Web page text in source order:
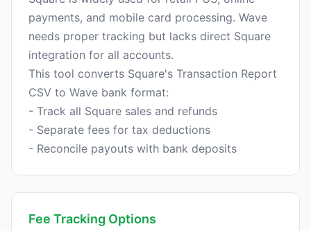
payments, and mobile card processing. Wave
needs proper tracking but lacks direct Square
integration for all accounts.
This tool converts Square's Transaction Report
CSV to Wave bank format:
- Track all Square sales and refunds
- Separate fees for tax deductions
Fee Tracking Options